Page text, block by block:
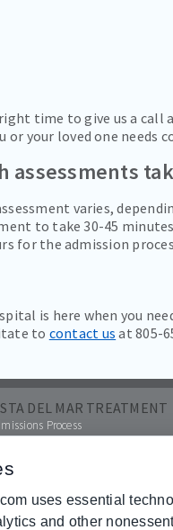
time to give us a call
or your loved one needs
assessments
varies,
to take 30-45
for the admission
is here when you
to contact us at 805-
DEL MAR TREATMENT
Process
Accepted
Paying Your Bill
Transparency
uses essential
and other